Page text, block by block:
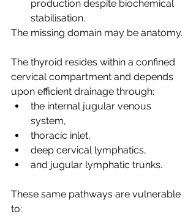
production despite biochemical
stabilisation.
The missing domain may be anatomy.
The thyroid resides within a confined
cervical compartment and depends
upon efficient drainage through:
the internal jugular venous
system,
thoracic inlet,
deep cervical lymphatics,
and jugular lymphatic trunks.
These same pathways are vulnerable
to: